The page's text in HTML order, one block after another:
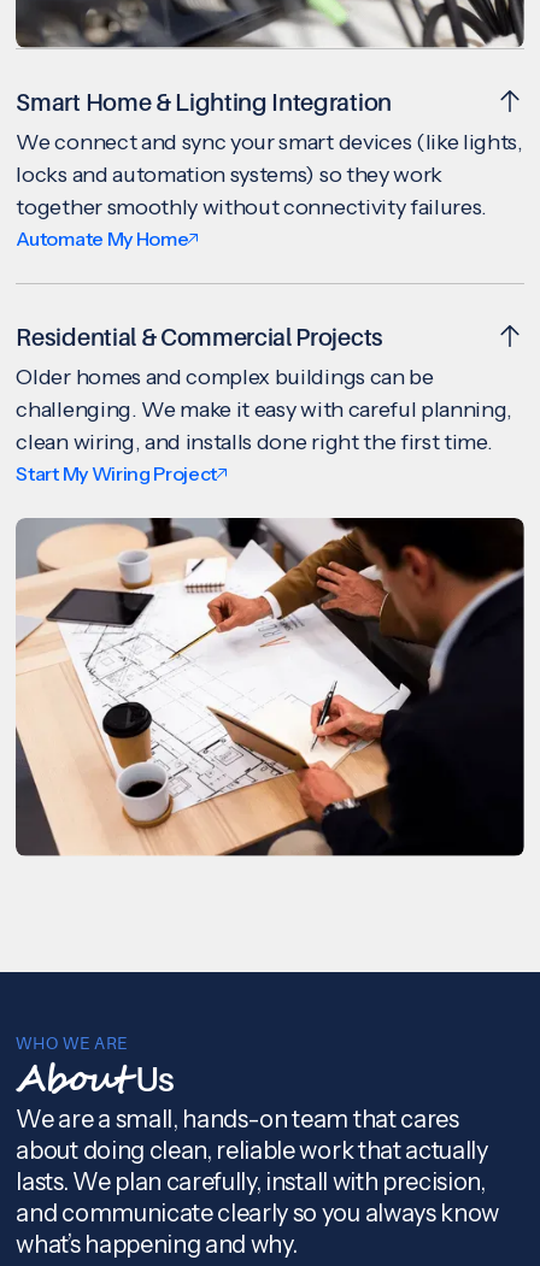
Smart Home & Lighting Integration
We connect and sync your smart devices (like lights,
locks and automation systems) so they work
together smoothly without connectivity failures.
Automate My Home
Residential & Commercial Projects
Older homes and complex buildings can be
challenging. We make it easy with careful planning,
clean wiring, and installs done right the first time.
Start My Wiring Project
WHO WE ARE
AboutUs
We are a small, hands-on team that cares
about doing clean, reliable work that actually
lasts. We plan carefully, install with precision,
and communicate clearly so you always know
what’s happening and why.